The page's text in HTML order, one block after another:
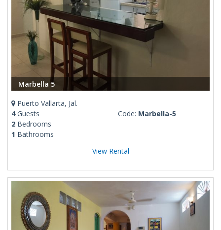
Marbella 5
Puerto Vallarta, Jal.
4Guests
2 Bedrooms
1 Bathrooms
Code: Marbella-5
View Rental